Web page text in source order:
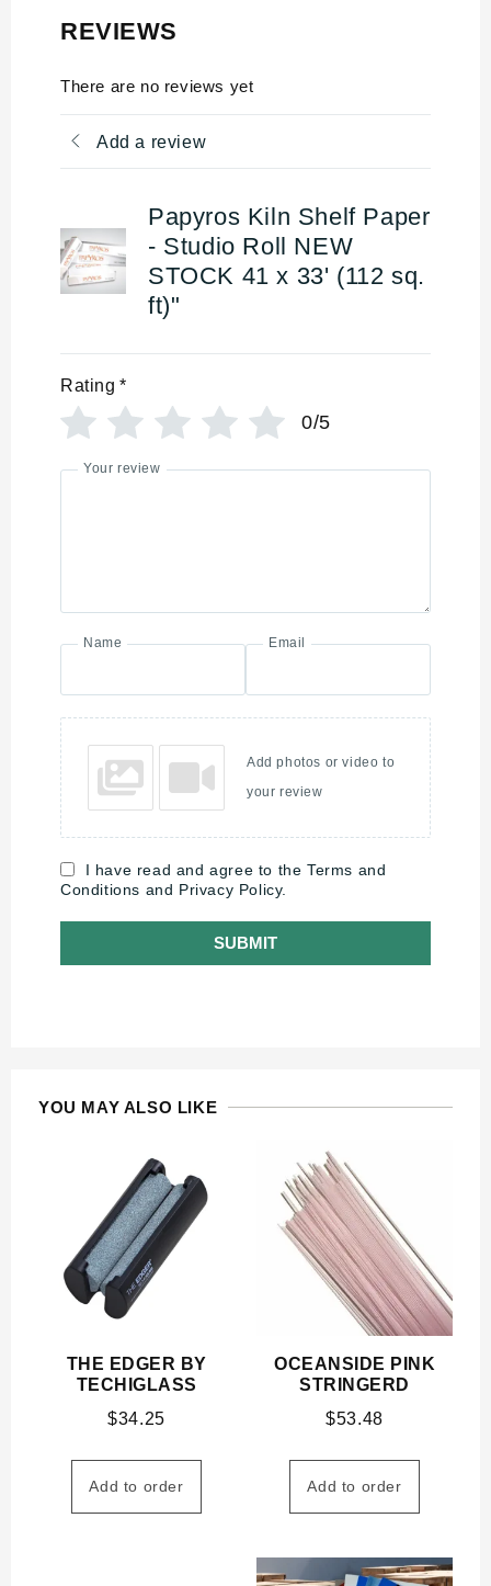
REVIEWS
There are no reviews yet
Add a review
Papyros Kiln Shelf Paper
- Studio Roll NEW
STOCK 41 x 33' (112 sq.
ft)"
Rating *
0/5
Your review
Name Email
Add photos or video to
your review
I have read and agree to the Terms and
Conditions and Privacy Policy.
SUBMIT
YOU MAY ALSO LIKE
THE EDGER BY
TECHIGLASS
$34.25
Add to order
OCEANSIDE PINK
STRINGERD
$53.48
Add to order